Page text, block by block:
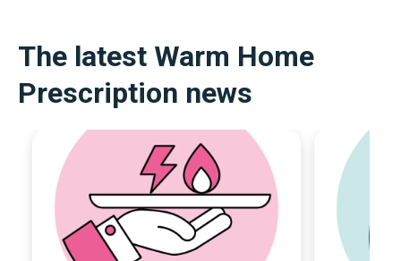
The latest Warm Home
Prescription news